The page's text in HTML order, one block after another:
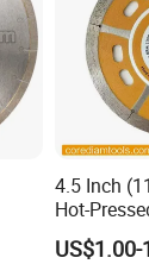
4.5 Inch
Hot-
Saw